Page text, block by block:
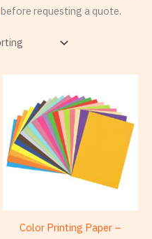
before requesting a quote.
Color Printing Paper –